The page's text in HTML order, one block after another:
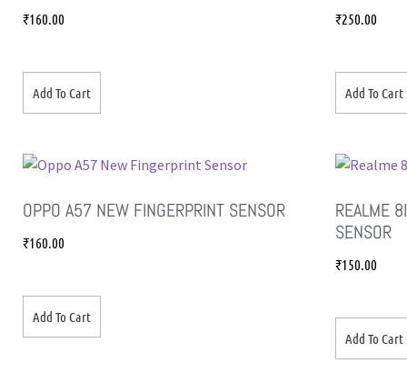
₹160.00
Add To Cart
₹250.00
Add To Cart
OPPO A57 NEW FINGERPRINT SENSOR
₹160.00
Add To Cart
REALME
SENSOR
₹150.00
Add To Cart